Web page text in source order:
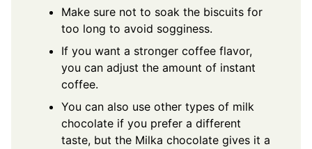
Make sure not to soak the biscuits for
too long to avoid sogginess.
If you want a stronger coffee flavor,
you can adjust the amount of instant
coffee.
You can also use other types of milk
chocolate if you prefer a different
taste, but the Milka chocolate gives it a